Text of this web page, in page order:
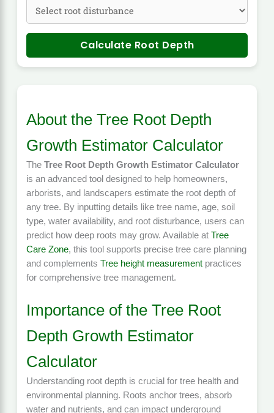
Calculate Root Depth
About the Tree Root Depth
Growth Estimator Calculator
The Tree Root Depth Growth Estimator Calculator
is an advanced tool designed to help homeowners,
arborists, and landscapers estimate the root depth of
any tree. By inputting details like tree name, age, soil
type, water availability, and root disturbance, users can
predict how deep roots may grow. Available at Tree
Care Zone, this tool supports precise tree care planning
and complements Tree height measurementpractices
for comprehensive tree management.
Importance of the Tree Root
Depth Growth Estimator
Calculator
Understanding root depth is crucial for tree health and
environmental planning. Roots anchor trees, absorb
water and nutrients, and can impact underground